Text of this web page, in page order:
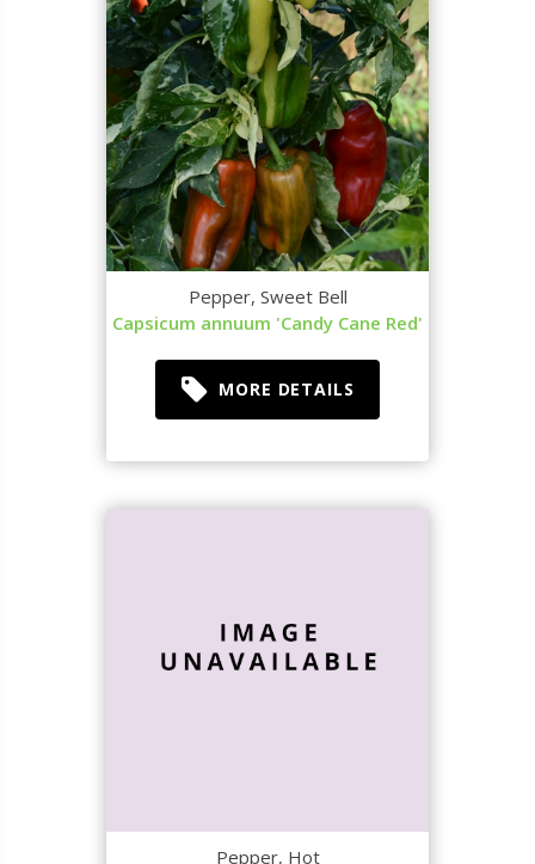
Pepper, Sweet Bell
Capsicum annuum 'Candy Cane Red'
MORE DETAILS
Pepper, Hot